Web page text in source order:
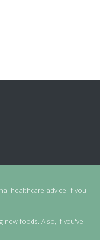
healthcare advice. If you
foods. Also, if you've